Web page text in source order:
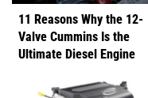
11 Reasons Why the 12-
Valve Cummins Is the
Ultimate Diesel Engine